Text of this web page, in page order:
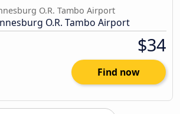
O.R. Tambo Airport
O.R. Tambo Airport
$34
Find now